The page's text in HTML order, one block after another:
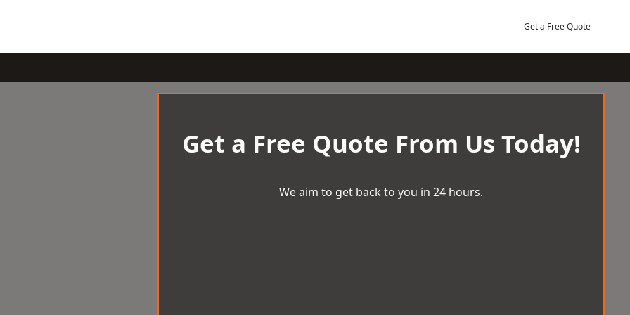
Get a Free Quote
Get a Free Quote From Us Today!
We aim to get back to you in 24 hours.